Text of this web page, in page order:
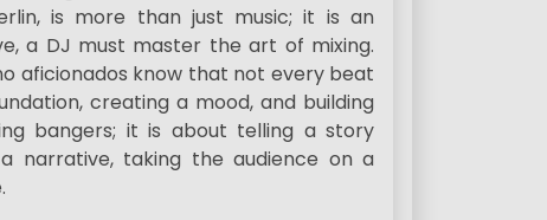
is more than just music; it is an
a DJ must master the art of mixing.
aficionados know that not every beat
creating a mood, and building
bangers; it is about telling a story
narrative, taking the audience on a